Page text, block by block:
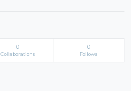
0
Collaborations
0
Follows